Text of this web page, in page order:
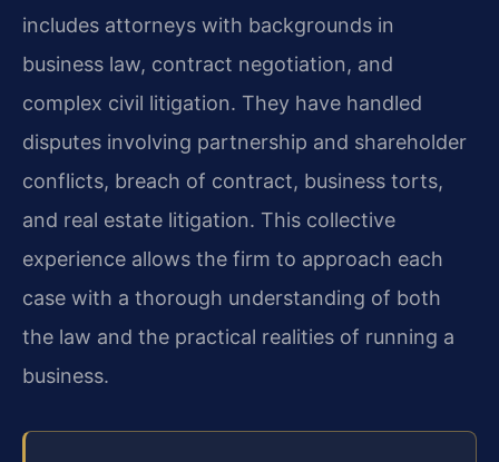
includes attorneys with backgrounds in
business law, contract negotiation, and
complex civil litigation. They have handled
disputes involving partnership and shareholder
conflicts, breach of contract, business torts,
and real estate litigation. This collective
experience allows the firm to approach each
case with a thorough understanding of both
the law and the practical realities of running a
business.